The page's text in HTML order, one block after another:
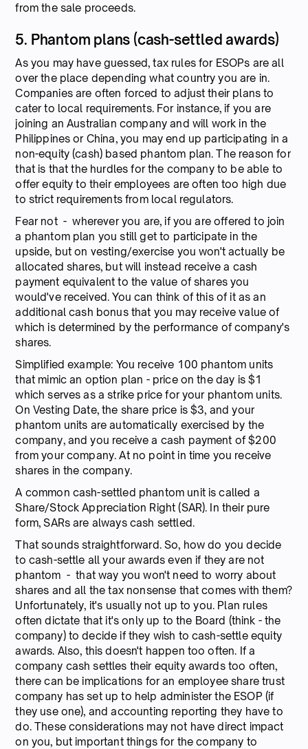
from the sale proceeds.
5. Phantom plans (cash-settled awards)
As you may have guessed, tax rules for ESOPs are all
over the place depending what country you are in.
Companies are often forced to adjust their plans to
cater to local requirements. For instance, if you are
joining an Australian company and will work in the
Philippines or China, you may end up participating in a
non-equity (cash) based phantom plan. The reason for
that is that the hurdles for the company to be able to
offer equity to their employees are often too high due
to strict requirements from local regulators.
Fear not - wherever you are, if you are offered to join
a phantom plan you still get to participate in the
upside, but on vesting/exercise you won't actually be
allocated shares, but will instead receive a cash
payment equivalent to the value of shares you
would've received. You can think of this of it as an
additional cash bonus that you may receive value of
which is determined by the performance of company's
shares.
Simplified example: You receive 100 phantom units
that mimic an option plan - price on the day is $1
which serves as a strike price for your phantom units.
On Vesting Date, the share price is $3, and your
phantom units are automatically exercised by the
company, and you receive a cash payment of $200
from your company. At no point in time you receive
shares in the company.
A common cash-settled phantom unit is called a
Share/Stock Appreciation Right (SAR). In their pure
form, SARs are always cash settled.
That sounds straightforward. So, how do you decide
to cash-settle all your awards even if they are not
phantom - that way you won't need to worry about
shares and all the tax nonsense that comes with them?
Unfortunately, it's usually not up to you. Plan rules
often dictate that it's only up to the Board (think - the
company) to decide if they wish to cash-settle equity
awards. Also, this doesn't happen too often. If a
company cash settles their equity awards too often,
there can be implications for an employee share trust
company has set up to help administer the ESOP (if
they use one), and accounting reporting they have to
do. These considerations may not have direct impact
on you, but important things for the company to